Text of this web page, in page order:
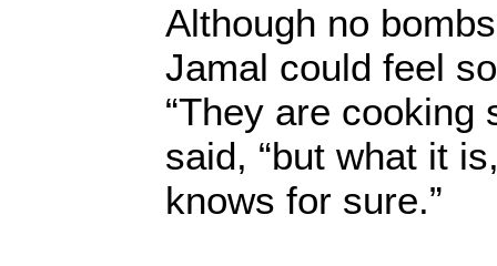
Although no
Jamal could feel
“They are cooking
said, “but what it
knows for sure.”